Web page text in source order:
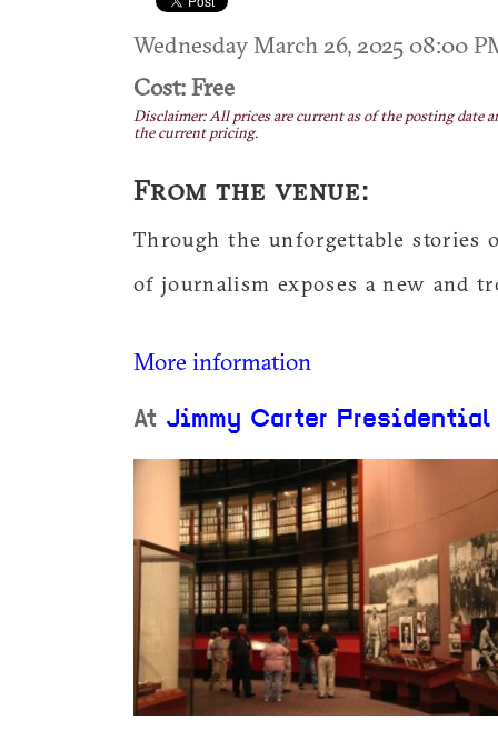
Wednesday March 26, 2025 08:00
Cost: Free
Disclaimer: All prices are current as of the posting date
the current pricing.
From the venue:
Through the unforgettable
of journalism exposes a new and
More information
At Jimmy Carter Presidential